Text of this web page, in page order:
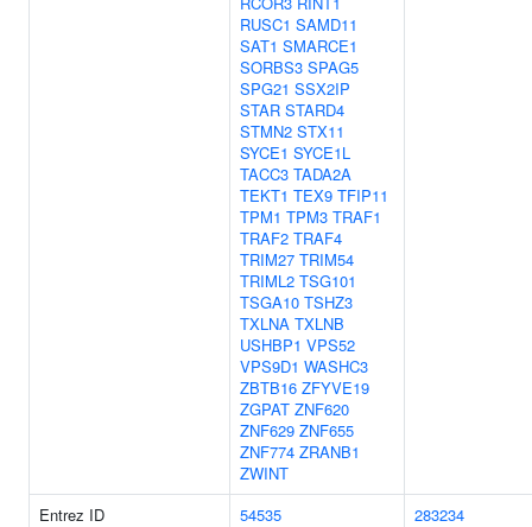
RUSC1 SAMD11
SAT1 SMARCE1
SORBS3 SPAG5
SPG21 SSX2IP
STAR STARD4
STMN2 STX11
SYCE1 SYCE1L
TACC3 TADA2A
TEKT1 TEX9 TFIP11
TPM1 TPM3 TRAF1
TRAF2 TRAF4
TRIM27 TRIM54
TRIML2 TSG101
TSGA10 TSHZ3
TXLNA TXLNB
USHBP1 VPS52
VPS9D1 WASHC3
ZBTB16 ZFYVE19
ZGPAT ZNF620
ZNF629 ZNF655
ZNF774 ZRANB1
ZWINT
Entrez ID 54535
283234